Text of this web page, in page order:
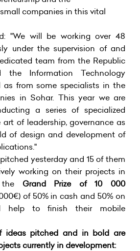
companies in this vital
"We will be working over 48
under the supervision of and
team from the Republic
Information Technology
from some specialists in the
in Sohar. This year we are
a series of specialized
of leadership, governance as
of design and development of
yesterday and 15 of them
working on their projects in
the Grand Prize of 10 000
of 50% in cash and 50% on
help to finish their mobile
ideas pitched and in bold are
currently in development: